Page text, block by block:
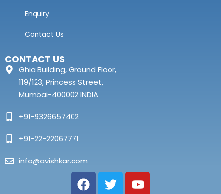
Enquiry
Contact Us
CONTACT US
Ghia Building, Ground Floor,
119/123, Princess Street,
Mumbai-400002 INDIA
+91-9326657402
+91-22-22067771
info@avishkar.com